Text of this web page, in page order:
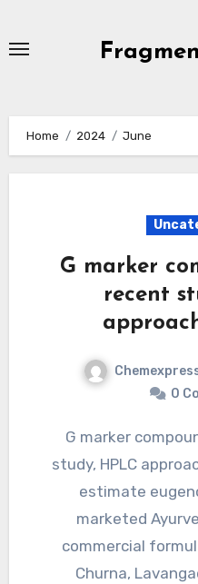
Home 2024 June
G marker
recent
0
G marker compound.17 Within a recent
study, HPLC
estimate
marketed
commercial
Churna,